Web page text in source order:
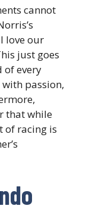
cannot
I love our
just goes
of every
passion,
that while
of racing is